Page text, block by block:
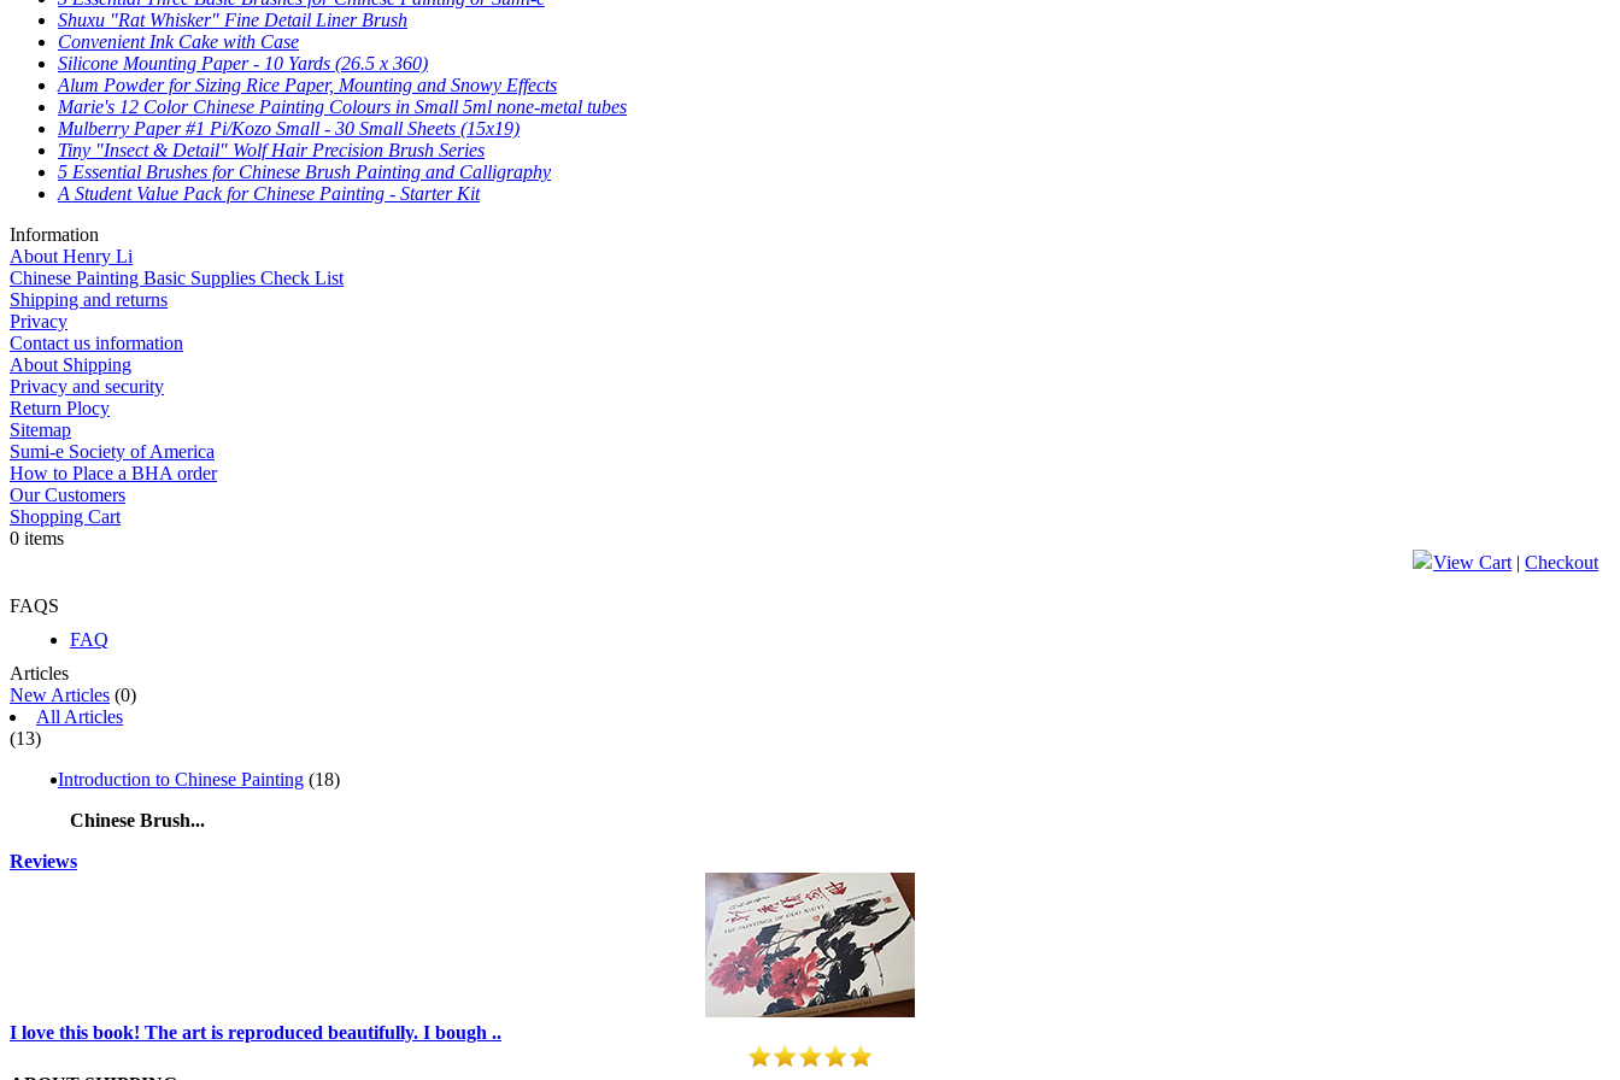
Shuxu "Rat Whisker" Fine Detail Liner Brush
Convenient Ink Cake with Case
Silicone Mounting Paper - 10 Yards (26.5 x 360)
Alum Powder for Sizing Rice Paper, Mounting and Snowy Effects
Marie's 12 Color Chinese Painting Colours in Small 5ml none-metal tubes
Mulberry Paper #1 Pi/Kozo Small - 30 Small Sheets (15x19)
Tiny "Insect & Detail" Wolf Hair Precision Brush Series
5 Essential Brushes for Chinese Brush Painting and Calligraphy
A Student Value Pack for Chinese Painting - Starter Kit
Information
About Henry Li
Chinese Painting Basic Supplies Check List
Shipping and returns
Privacy
Contact us information
About Shipping
Privacy and security
Return Plocy
Sitemap
Sumi-e Society of America
How to Place a BHA order
Our Customers
Shopping Cart
0 items
View Cart | Checkout
FAQS
FAQ
Articles
New Articles (0)
All Articles
(13)
Introduction to Chinese Painting (18)
Chinese Brush...
Reviews
I love this book! The art is reproduced beautifully. I bough ..